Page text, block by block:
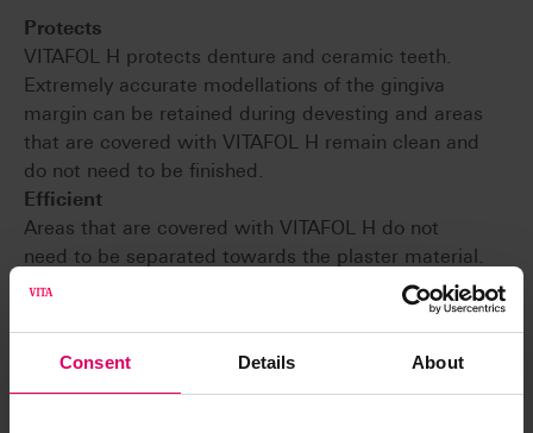
Consent Details About
Protects
VITAFOL H protects denture and ceramic teeth.
Extremely accurate modellations of the gingiva
margin can be retained during devesting and areas
that are covered with VITAFOL H remain clean and
do not need to be finished.
Efficient
Areas that are covered with VITAFOL H do not
need to be separated towards the plaster material.
Accordingly no separating agent can reach the
basal surfaces of the teeth. In the case of denture
material can be avoided.
Gentle